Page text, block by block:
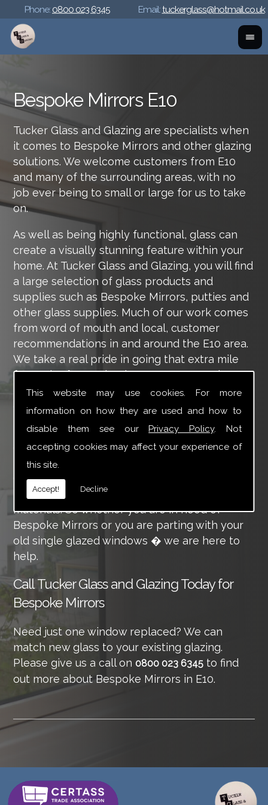
This website may use cookies. For more
information on how they are used and how to
disable them see ourPrivacy Policy. Not
accepting cookies may affect your experience of
this site.
Accept! Decline
Phone: 0800 023 6345 Email:tuckerglass@hotmail.co.uk
Bespoke Mirrors E10
Tucker Glass and Glazing are specialists when
it comes to Bespoke Mirrors and other glazing
solutions. We welcome customers from E10
and many of the surrounding areas, with no
job ever being to small or large for us to take
on.
As well as being highly functional, glass can
create a visually stunning feature within your
home. At Tucker Glass and Glazing, you will find
a large selection of glass products and
supplies such as Bespoke Mirrors, putties and
other glass supplies. Much of our work comes
from word of mouth and local, customer
recommendations in and around the E10 area.
We take a real pride in going that extra mile
for each of our valued customers, ensuring
they are 100% happy with the work we carry
out throughout the E10 area.
Tucker Glass and Glazing provide a vast range
of supply and installation services that are
more than certain to meet your requirements.
Our main aim is to offer you a glazing service
that is to the highest level, using high-quality
materials. So whether you are in need of
Bespoke Mirrors or you are parting with your
old single glazed windows � we are here to
help.
CallTucker Glass and Glazing Today for
Bespoke Mirrors
Need just one window replaced? We can
match new glass to your existing glazing.
Please give us a call on 0800 023 6345 to find
out more about Bespoke Mirrors in E10.